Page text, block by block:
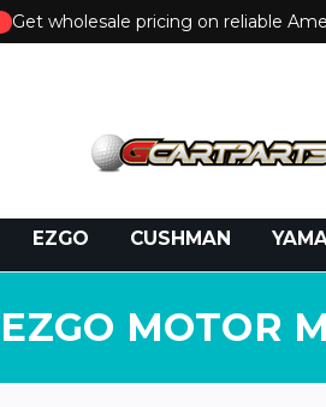
Get wholesale pricing on reliable
EZGO CUSHMAN
EZGO MOTOR